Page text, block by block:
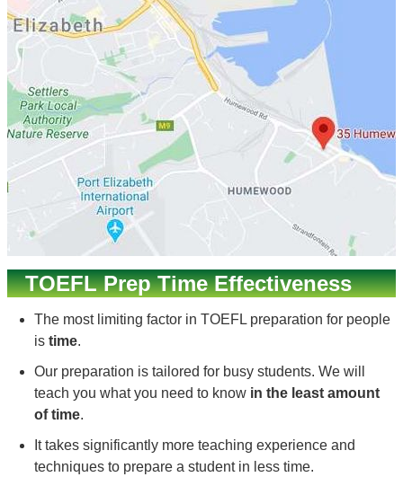
TOEFL Prep Time Effectiveness
The most limiting factor in TOEFL preparation for people
is time.
Our preparation is tailored for busy students. We will
teach you what you need to know in the least amount
of time.
It takes significantly more teaching experience and
techniques to prepare a student in less time.